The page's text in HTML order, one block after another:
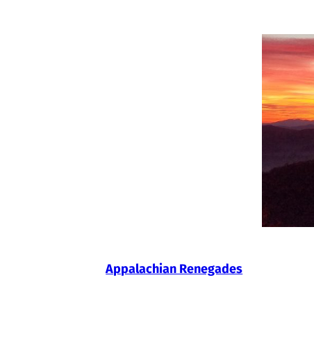
Appalachian Renegades